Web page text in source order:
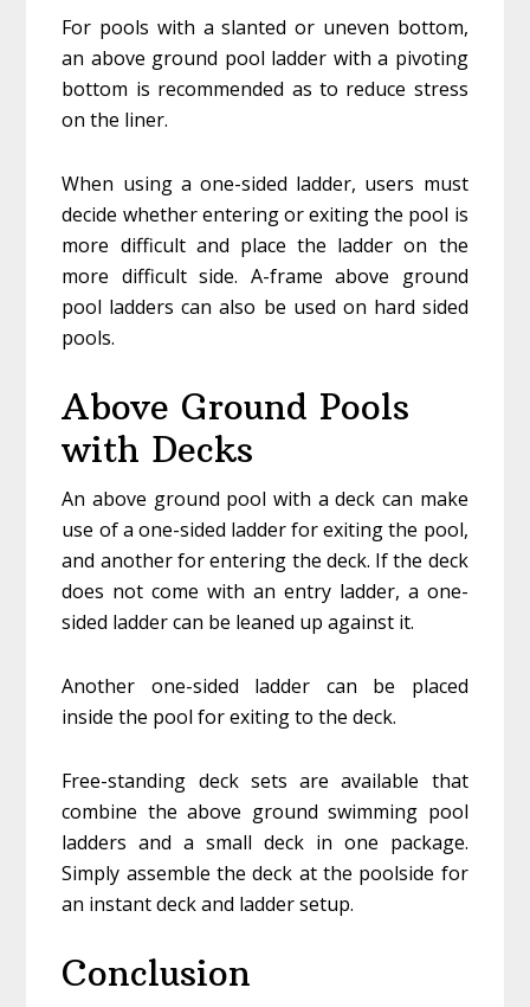
For pools with a slanted or uneven bottom,
an above ground pool ladder with a pivoting
bottom is recommended as to reduce stress
on the liner.
When using a one-sided ladder, users must
decide whether entering or exiting the pool is
more difficult and place the ladder on the
more difficult side. A-frame above ground
pool ladders can also be used on hard sided
pools.
Above Ground Pools
with Decks
An above ground pool with a deck can make
use of a one-sided ladder for exiting the pool,
and another for entering the deck. If the deck
does not come with an entry ladder, a one-
sided ladder can be leaned up against it.
Another one-sided ladder can be placed
inside the pool for exiting to the deck.
Free-standing deck sets are available that
combine the above ground swimming pool
ladders and a small deck in one package.
Simply assemble the deck at the poolside for
an instant deck and ladder setup.
Conclusion